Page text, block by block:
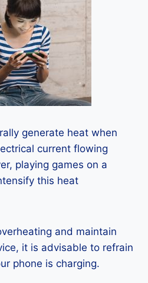
generate heat when
current flowing
playing games on a
this heat
and maintain
it is advisable to refrain
phone is charging.